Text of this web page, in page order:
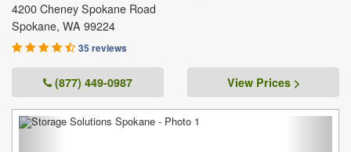
4200 Cheney Spokane Road
Spokane, WA 99224
35 reviews
(877) 449-0987 View Prices >
Previous